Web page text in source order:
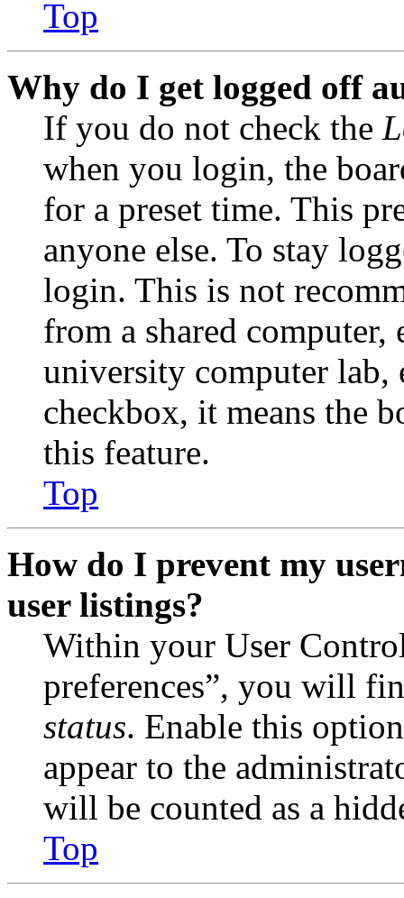
Top
Why do I get logged off
If you do not check the
when you login, the
for a preset time. This
anyone else. To stay
login. This is not
from a shared
university computer lab,
checkbox, it means the
this feature.
Top
How do I prevent my
user listings?
Within your User
preferences”, you will
status. Enable this
appear to the
will be counted as a
Top